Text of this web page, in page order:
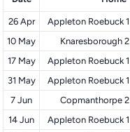
26 Apr Appleton Roebuck 1
10 May
Knaresborough 2
17 May
Appleton Roebuck 1
31 May
Appleton Roebuck 1
7 Jun
Copmanthorpe 2
14 Jun
Appleton Roebuck 1